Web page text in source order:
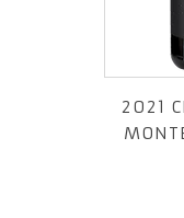
2021